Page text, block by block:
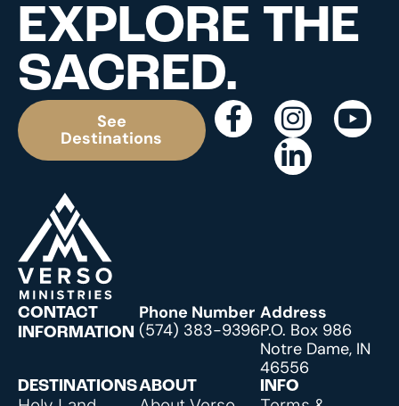
EXPLORE THE
SACRED.
See
Destinations
DESTINATIONSABOUT INFO
CONTACT
INFORMATION
Phone Number
(574) 383-9396
Address
P.O. Box 986
Notre Dame, IN
46556